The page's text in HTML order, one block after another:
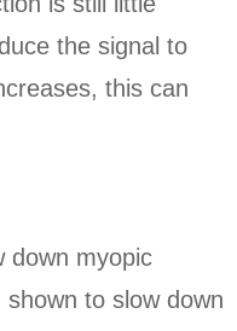
the signal to
this can
down myopic
to slow down